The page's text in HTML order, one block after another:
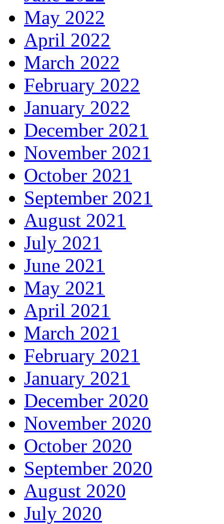
May 2022
April 2022
March 2022
February 2022
January 2022
December 2021
November 2021
October 2021
September 2021
August 2021
July 2021
June 2021
May 2021
April 2021
March 2021
February 2021
January 2021
December 2020
November 2020
October 2020
September 2020
August 2020
July 2020